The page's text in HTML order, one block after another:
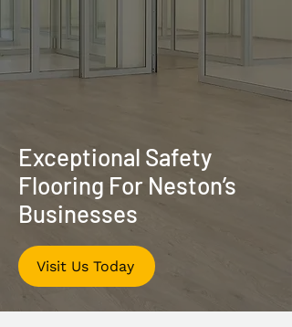
Exceptional Safety
Flooring For Neston’s
Businesses
Visit Us Today